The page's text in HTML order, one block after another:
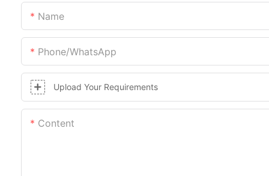
Name
Phone/whatsApp
Upload Your Requirements
Content